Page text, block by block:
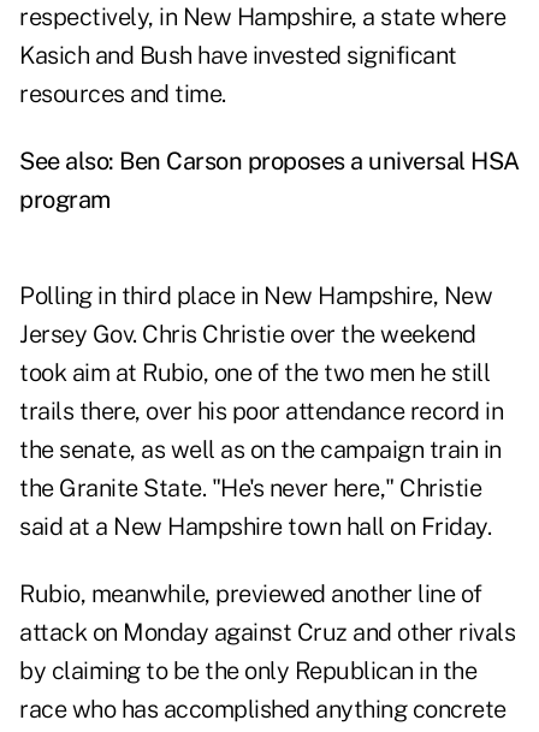
respectively, in New Hampshire, a state where
Kasich and Bush have invested significant
resources and time.
See also: Ben Carson proposes a universal HSA
program
Polling in third place in New Hampshire, New
Jersey Gov. Chris Christie over the weekend
took aim at Rubio, one of the two men he still
trails there, over his poor attendance record in
the senate, as well as on the campaign train in
the Granite State. "He's never here," Christie
said at a New Hampshire town hall on Friday.
Rubio, meanwhile, previewed another line of
attack on Monday against Cruz and other rivals
by claiming to be the only Republican in the
race who has accomplished anything concrete